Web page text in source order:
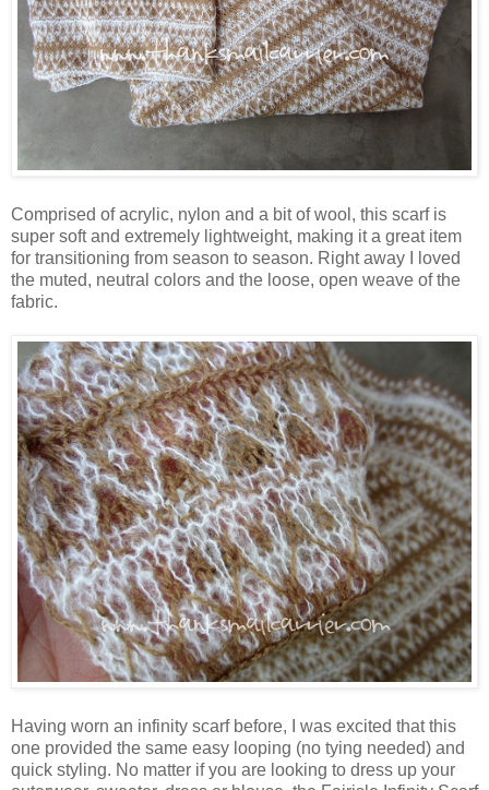
Comprised of acrylic, nylon and a bit of wool, this scarf is
super soft and extremely lightweight, making it a great item
for transitioning from season to season. Right away I loved
the muted, neutral colors and the loose, open weave of the
fabric.
Having worn an infinity scarf before, I was excited that this
one provided the same easy looping (no tying needed) and
quick styling. No matter if you are looking to dress up your